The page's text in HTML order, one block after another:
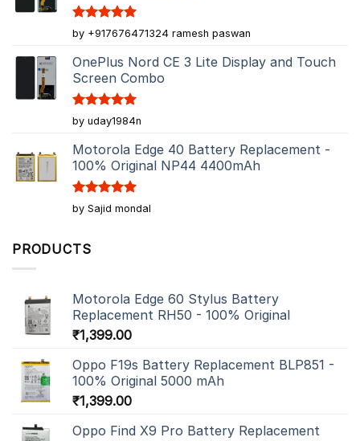
Rated5
out of 5
by +917676471324 ramesh paswan
OnePlus Nord CE 3 Lite Display and Touch
Screen Combo
Rated5
out of 5
by uday1984n
Motorola Edge 40 Battery Replacement -
100% Original NP44 4400mAh
Rated5
out of 5
by Sajid mondal
PRODUCTS
Motorola Edge 60 Stylus Battery
Replacement RH50 - 100% Original
₹1,399.00
Oppo F19s Battery Replacement BLP851 -
100% Original 5000 mAh
₹1,399.00
Oppo Find X9 Pro Battery Replacement